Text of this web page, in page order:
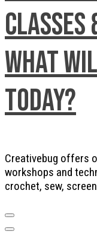
Classes
What
today?
Creativebug offers
workshops and
crochet, sew,